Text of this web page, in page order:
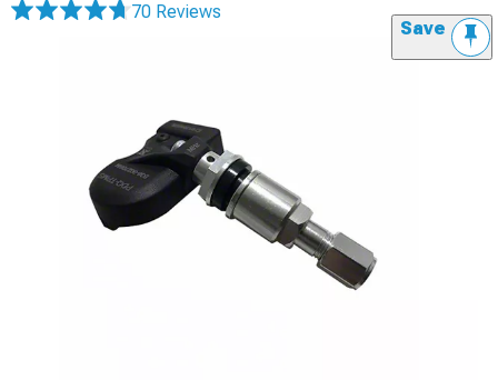
70 Reviews
Save